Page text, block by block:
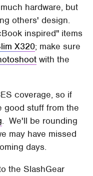
hardware, but
others' design.
inspired" items
X320; make sure
with the
coverage, so if
good stuff from the
. We'll be rounding
may have missed
days.
the SlashGear